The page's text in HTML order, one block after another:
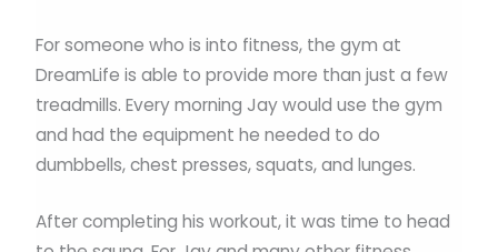
For someone who is into fitness, the gym at
DreamLife is able to provide more than just a few
treadmills. Every morning Jay would use the gym
and had the equipment he needed to do
dumbbells, chest presses, squats, and lunges.
After completing his workout, it was time to head